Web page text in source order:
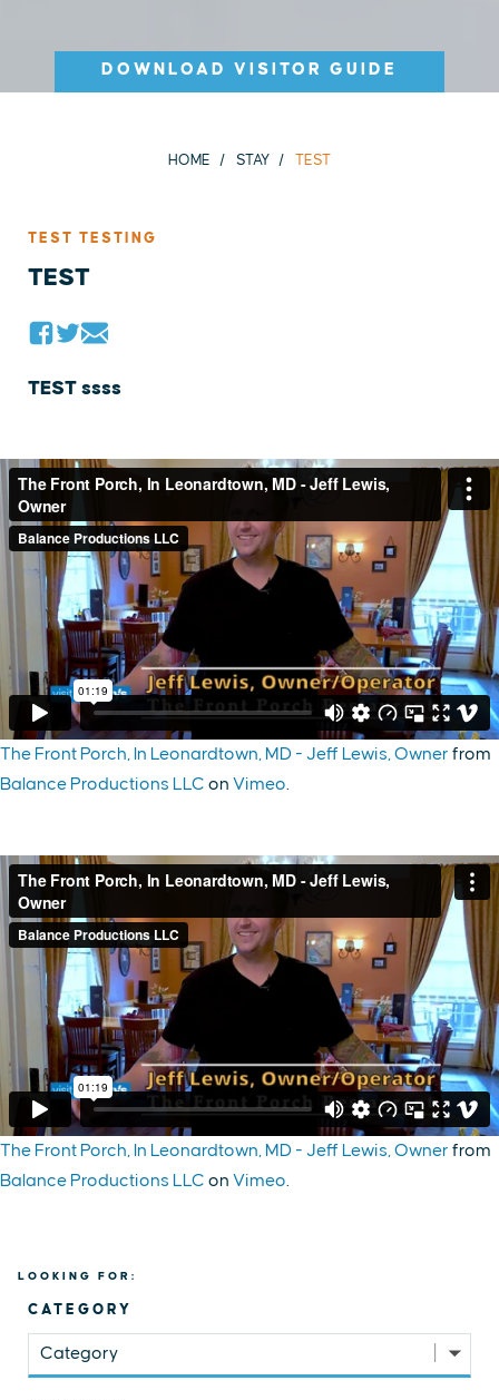
DOWNLOAD VISITOR GUIDE
HOME STAY TEST
TEST TESTING
TEST
TEST ssss
The Front Porch, In Leonardtown, MD - Jeff Lewis, Owner from
Balance Productions LLC on Vimeo.
The Front Porch, In Leonardtown, MD - Jeff Lewis, Owner from
Balance Productions LLC on Vimeo.
LOOKING FOR:
CATEGORY
Category